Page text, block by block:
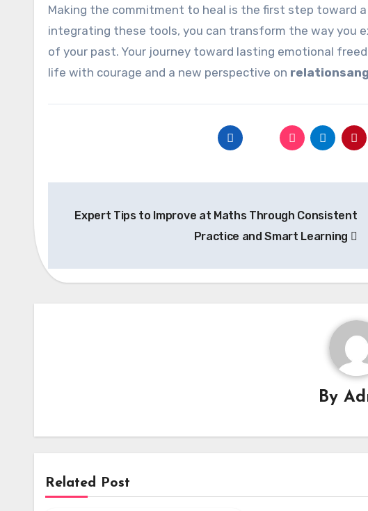
Making the commitment to heal is the first step toward
integrating these tools, you can transform the way you
of your past. Your journey toward lasting emotional
life with courage and a new perspective on
navigation
Expert Tips to Improve at Maths Through Consistent
Practice and Smart Learning
By
Related Post